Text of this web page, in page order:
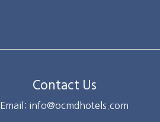
Contact Us
Email: info@ocmdhotels.com